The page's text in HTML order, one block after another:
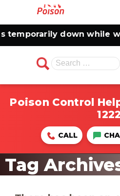
down while we
Search
for:
Poison Control
1222
CALL
Tag